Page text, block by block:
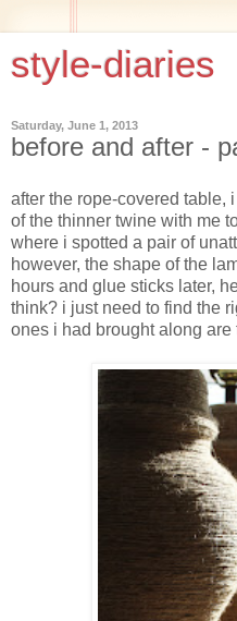
style-diaries
Saturday, June 1, 2013
before and after -
after the rope-covered table,
of the thinner twine with me
where i spotted a pair of
however, the shape of the
hours and glue sticks later,
think? i just need to find the
ones i had brought along are